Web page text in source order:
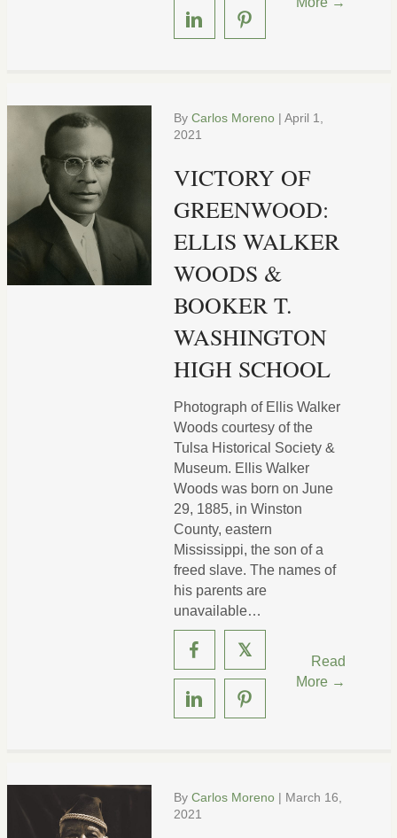
By Carlos Moreno | April 1,
2021
VICTORY OF
GREENWOOD:
ELLIS WALKER
WOODS &
BOOKER T.
WASHINGTON
HIGH SCHOOL
Photograph of Ellis Walker
Woods courtesy of the
Tulsa Historical Society &
Museum. Ellis Walker
Woods was born on June
29, 1885, in Winston
County, eastern
Mississippi, the son of a
freed slave. The names of
his parents are
unavailable…
𝕏
Read
More →
By Carlos Moreno | March 16,
2021